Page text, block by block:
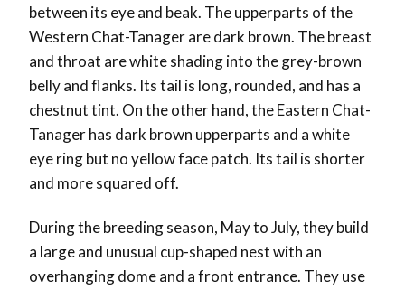
between its eye and beak. The upperparts of the
Western Chat-Tanager are dark brown. The breast
and throat are white shading into the grey-brown
belly and flanks. Its tail is long, rounded, and has a
chestnut tint. On the other hand, the Eastern Chat-
Tanager has dark brown upperparts and a white
eye ring but no yellow face patch. Its tail is shorter
and more squared off.
During the breeding season, May to July, they build
a large and unusual cup-shaped nest with an
overhanging dome and a front entrance. They use